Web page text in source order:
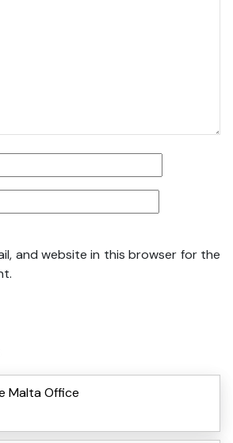
and website in this browser for the
Malta Office